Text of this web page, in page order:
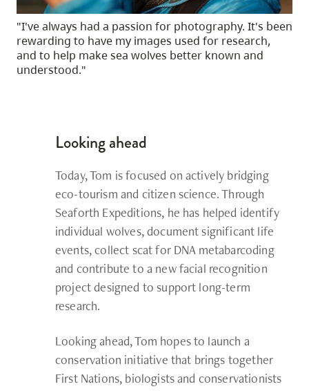
"I've always had a passion for photography. It's been
rewarding to have my images used for research,
and to help make sea wolves better known and
understood."
Looking ahead
Today, Tom is focused on actively bridging
eco-tourism and citizen science. Through
Seaforth Expeditions, he has helped identify
individual wolves, document significant life
events, collect scat for DNA metabarcoding
and contribute to a new facial recognition
project designed to support long-term
research.
Looking ahead, Tom hopes to launch a
conservation initiative that brings together
First Nations, biologists and conservationists